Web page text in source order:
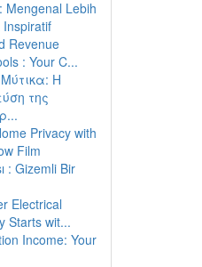
Mengenal Lebih
Inspiratif
Revenue
: Your C...
Η
της
Privacy with
Film
: Gizemli Bir
Electrical
Starts wit...
Income: Your